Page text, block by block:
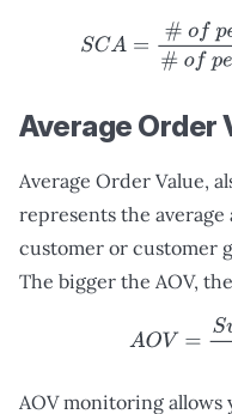
of pe op e who a
Average Order
Average Order Value,
represents the average
customer or customer
The bigger the AOV,
OV=Su m of
AOV monitoring allows